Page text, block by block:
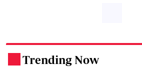
Trending Now